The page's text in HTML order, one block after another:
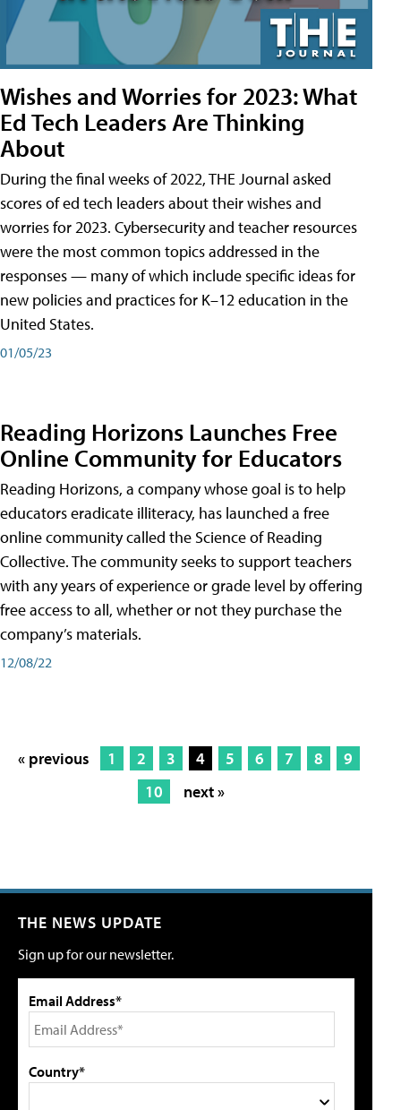
Wishes and Worries for 2023: What
Ed Tech Leaders Are Thinking
About
During the final weeks of 2022, THE Journal asked
scores of ed tech leaders about their wishes and
worries for 2023. Cybersecurity and teacher resources
were the most common topics addressed in the
responses — many of which include specific ideas for
new policies and practices for K–12 education in the
United States.
01/05/23
Reading Horizons Launches Free
Online Community for Educators
Reading Horizons, a company whose goal is to help
educators eradicate illiteracy, has launched a free
online community called the Science of Reading
Collective. The community seeks to support teachers
with any years of experience or grade level by offering
free access to all, whether or not they purchase the
company’s materials.
12/08/22
« previous 1 2 3 4 5 6 7 8
9
10
next »
THE NEWS UPDATE
Sign up for our newsletter.
Email Address*
Country*